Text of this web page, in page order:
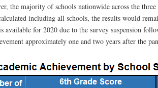
the majority of schools nationwide across the
including all schools, the results would
available for 2020 due to the survey suspension
approximately one and two years after the